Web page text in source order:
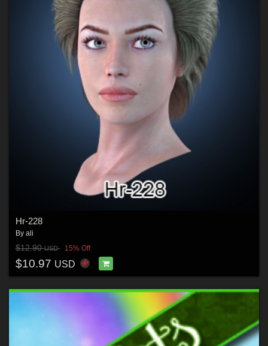
Hr-228
By ali
$12.90USD 15% Off
$10.97 USD